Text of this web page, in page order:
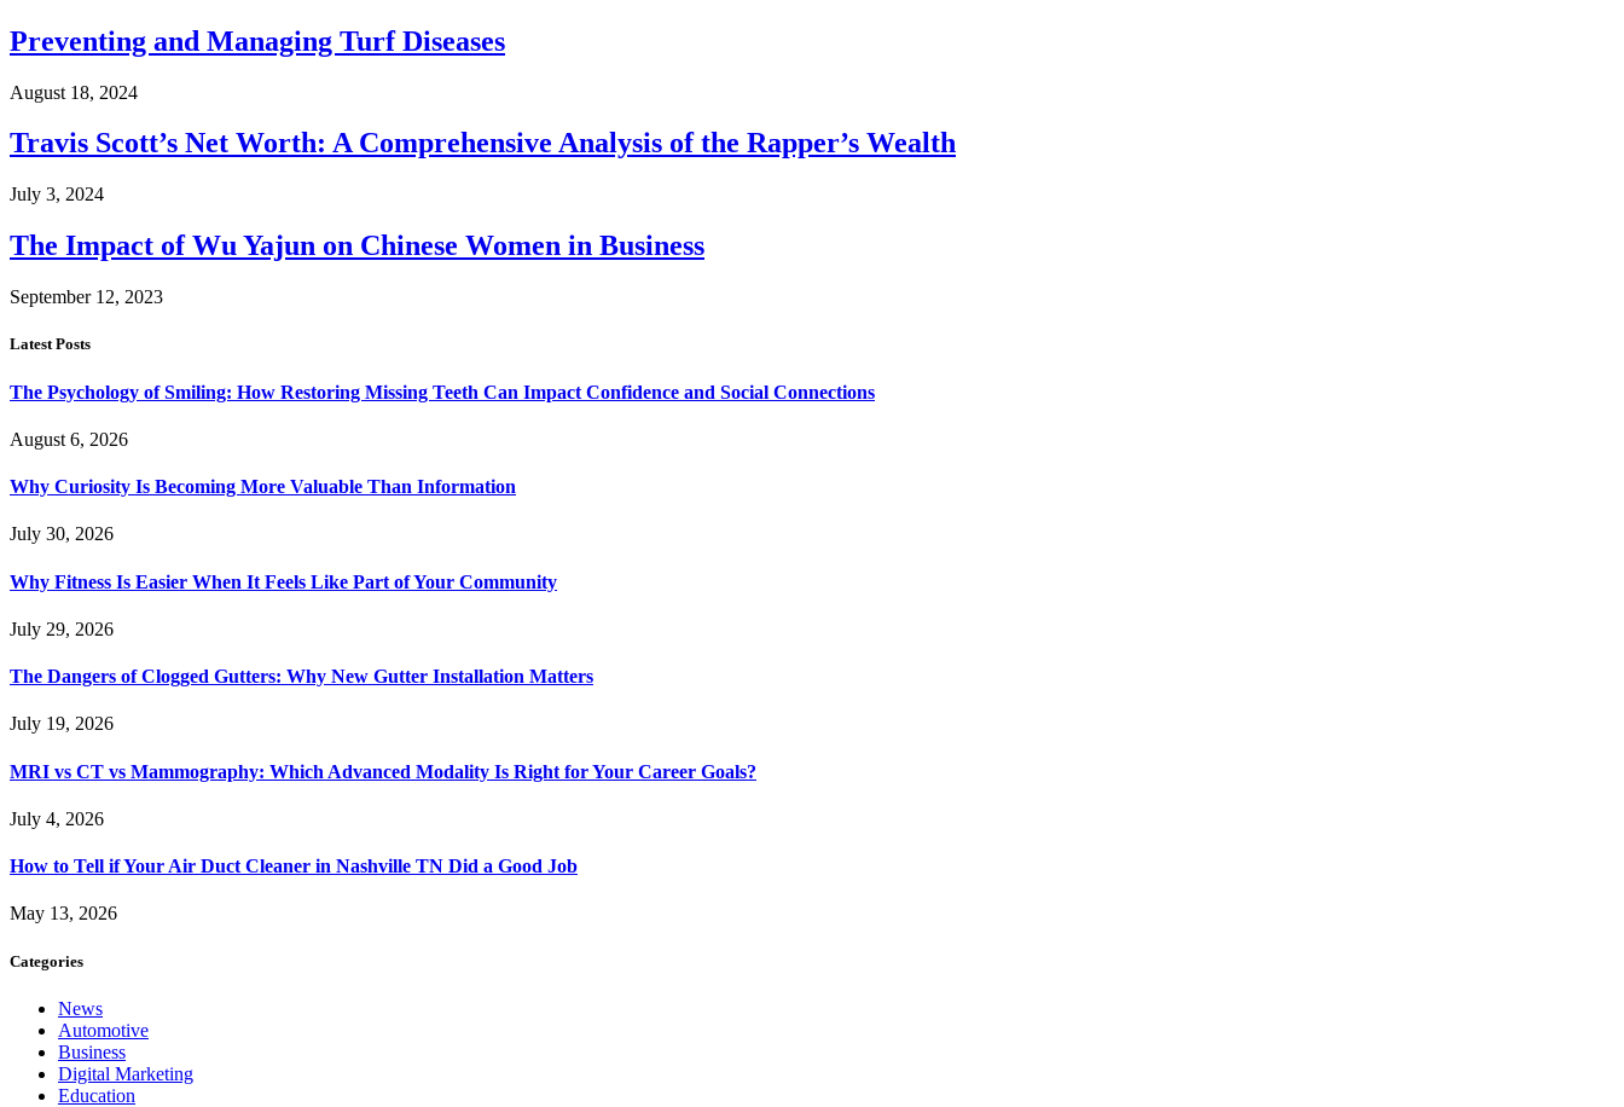
Preventing and Managing Turf Diseases
August 18, 2024
Travis Scott’s Net Worth: A Comprehensive Analysis of the Rapper’s Wealth
July 3, 2024
The Impact of Wu Yajun on Chinese Women in Business
September 12, 2023
Latest Posts
The Psychology of Smiling: How Restoring Missing Teeth Can Impact Confidence and Social Connections
August 6, 2026
Why Curiosity Is Becoming More Valuable Than Information
July 30, 2026
Why Fitness Is Easier When It Feels Like Part of Your Community
July 29, 2026
The Dangers of Clogged Gutters: Why New Gutter Installation Matters
July 19, 2026
MRI vs CT vs Mammography: Which Advanced Modality Is Right for Your Career Goals?
July 4, 2026
How to Tell if Your Air Duct Cleaner in Nashville TN Did a Good Job
May 13, 2026
Categories
News
Automotive
Business
Digital Marketing
Education